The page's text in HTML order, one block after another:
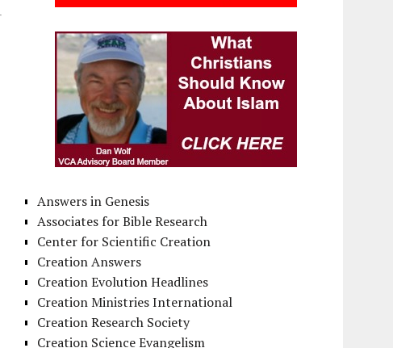
Answers in Genesis
Associates for Bible Research
Center for Scientific Creation
Creation Answers
Creation Evolution Headlines
Creation Ministries International
Creation Research Society
Creation Science Evangelism